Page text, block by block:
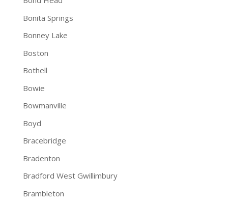
Bonita Springs
Bonney Lake
Boston
Bothell
Bowie
Bowmanville
Boyd
Bracebridge
Bradenton
Bradford West Gwillimbury
Brambleton